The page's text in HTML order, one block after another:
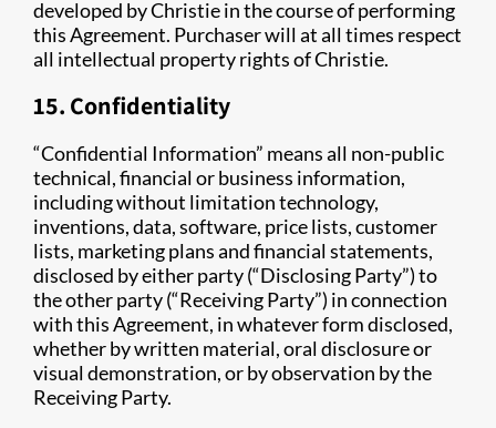
developed by Christie in the course of performing
this Agreement. Purchaser will at all times respect
all intellectual property rights of Christie.
15. Confidentiality
“Confidential Information” means all non-public
technical, financial or business information,
including without limitation technology,
inventions, data, software, price lists, customer
lists, marketing plans and financial statements,
disclosed by either party (“Disclosing Party”) to
the other party (“Receiving Party”) in connection
with this Agreement, in whatever form disclosed,
whether by written material, oral disclosure or
visual demonstration, or by observation by the
Receiving Party.